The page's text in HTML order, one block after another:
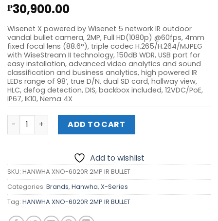
₱30,900.00
Wisenet X powered by Wisenet 5 network IR outdoor
vandal bullet camera, 2MP, Full HD(1080p) @60fps, 4mm
fixed focal lens (88.6°), triple codec H.265/H.264/MJPEG
with WiseStream II technology, 150dB WDR, USB port for
easy installation, advanced video analytics and sound
classification and business analytics, high powered IR
LEDs range of 98′, true D/N, dual SD card, hallway view,
HLC, defog detection, DIS, backbox included, 12VDC/PoE,
IP67, IK10, Nema 4X
HANWHA XNO-6020R 2MP IR BULLET quantity
ADD TO CART
Add to wishlist
SKU: HANWHA XNO-6020R 2MP IR BULLET
Categories: Brands, Hanwha, X-Series
Tag: HANWHA XNO-6020R 2MP IR BULLET